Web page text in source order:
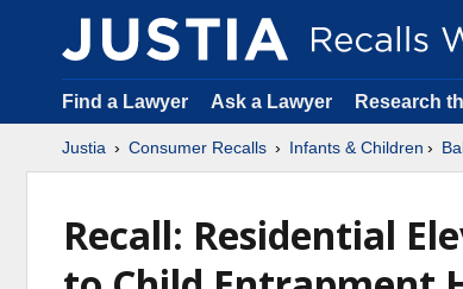
Find a Lawyer Ask a Lawyer Research
Justia Consumer Recalls Infants & Children
Recall: Residential